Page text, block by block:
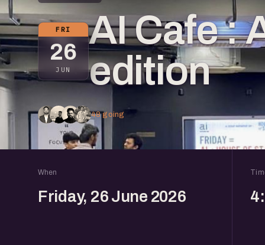
FRI
26
JUN
AI Cafe :
edition
48 going
When
Friday, 26 June 2026